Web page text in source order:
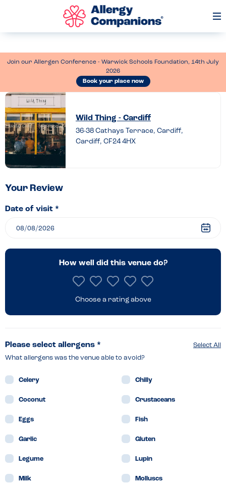
Join our Allergen Conference - Warwick Schools Foundation, 14th July
2026
Book your place now
Leave
a
review
of
–
Cardiff
Wild Thing - Cardiff
36-38 Cathays Terrace, Cardiff,
Cardiff, CF24 4HX
Your Review
Date of visit *
How well did this venue do?
Choose a rating above
Select All
Please select allergens *
What allergens was the venue able to avoid?
Celery Chilly
Coconut Crustaceans
Eggs Fish
Garlic Gluten
Legume Lupin
Milk Molluscs